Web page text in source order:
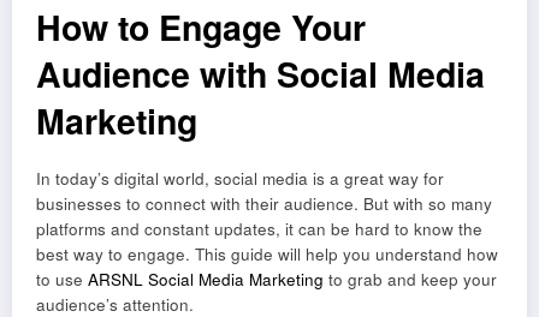
How to Engage Your
Audience with Social Media
Marketing
In today’s digital world, social media is a great way for
businesses to connect with their audience. But with so many
platforms and constant updates, it can be hard to know the
best way to engage. This guide will help you understand how
to use ARSNL Social Media Marketing to grab and keep your
audience’s attention.